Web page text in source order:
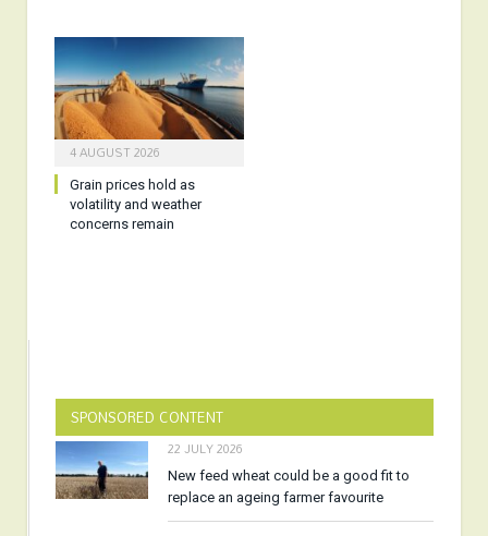
4 AUGUST 2026
Grain prices hold as
volatility and weather
concerns remain
SPONSORED CONTENT
22 JULY 2026
New feed wheat could be a good fit to
replace an ageing farmer favourite